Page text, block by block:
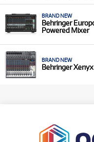
BRAND NEW
Behringer
Powered Mixer
BRAND NEW
Behringer